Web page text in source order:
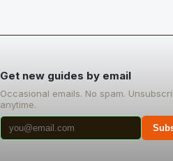
Get new guides by email
Occasional emails. No spam.
anytime.